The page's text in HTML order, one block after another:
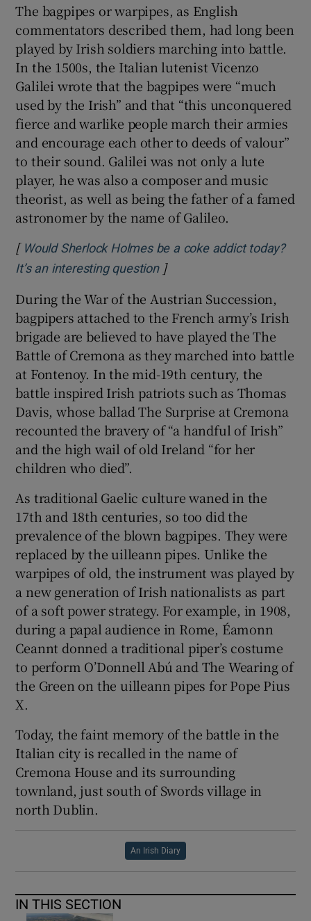
The bagpipes or warpipes, as English
commentators described them, had long been
played by Irish soldiers marching into battle.
In the 1500s, the Italian lutenist Vicenzo
Galilei wrote that the bagpipes were “much
used by the Irish” and that “this unconquered
fierce and warlike people march their armies
and encourage each other to deeds of valour”
to their sound. Galilei was not only a lute
player, he was also a composer and music
theorist, as well as being the father of a famed
astronomer by the name of Galileo.
[ Would Sherlock Holmes be a coke addict today?
It’s an interesting questionOpens in new window
]
During the War of the Austrian Succession,
bagpipers attached to the French army’s Irish
brigade are believed to have played the The
Battle of Cremona as they marched into battle
at Fontenoy. In the mid-19th century, the
battle inspired Irish patriots such as Thomas
Davis, whose ballad The Surprise at Cremona
recounted the bravery of “a handful of Irish”
and the high wail of old Ireland “for her
children who died”.
As traditional Gaelic culture waned in the
17th and 18th centuries, so too did the
prevalence of the blown bagpipes. They were
replaced by the uilleann pipes. Unlike the
warpipes of old, the instrument was played by
a new generation of Irish nationalists as part
of a soft power strategy. For example, in 1908,
during a papal audience in Rome, Éamonn
Ceannt donned a traditional piper’s costume
to perform O’Donnell Abú and The Wearing of
the Green on the uilleann pipes for Pope Pius
X.
Today, the faint memory of the battle in the
Italian city is recalled in the name of
Cremona House and its surrounding
townland, just south of Swords village in
north Dublin.
An Irish Diary
IN THIS SECTION